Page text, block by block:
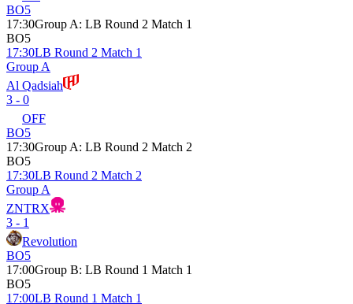
BO5
17:30Group A: LB Round 2 Match 1
BO5
17:30LB Round 2 Match 1
Group A
Al Qadsiah
3 - 0
OFF
BO5
17:30Group A: LB Round 2 Match 2
BO5
17:30LB Round 2 Match 2
Group A
ZNTRX
3 - 1
Revolution
BO5
17:00Group B: LB Round 1 Match 1
BO5
17:00LB Round 1 Match 1